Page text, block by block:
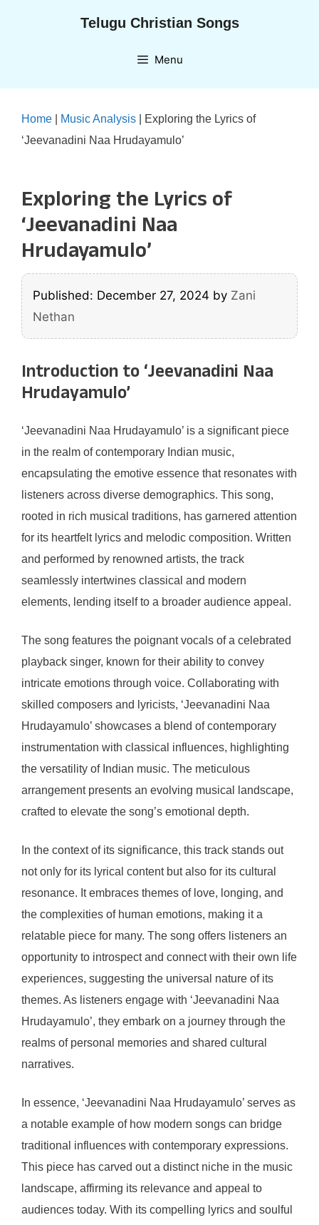
Telugu Christian Songs
Menu
Home Music Analysis
Exploring the Lyrics of
‘Jeevanadini Naa Hrudayamulo’
Exploring the Lyrics of
‘Jeevanadini Naa
Hrudayamulo’
Published: December 27, 2024 by Zani
Nethan
Introduction to ‘Jeevanadini Naa
Hrudayamulo’
‘Jeevanadini Naa Hrudayamulo’ is a significant piece
in the realm of contemporary Indian music,
encapsulating the emotive essence that resonates with
listeners across diverse demographics. This song,
rooted in rich musical traditions, has garnered attention
for its heartfelt lyrics and melodic composition. Written
and performed by renowned artists, the track
seamlessly intertwines classical and modern
elements, lending itself to a broader audience appeal.
The song features the poignant vocals of a celebrated
playback singer, known for their ability to convey
intricate emotions through voice. Collaborating with
skilled composers and lyricists, ‘Jeevanadini Naa
Hrudayamulo’ showcases a blend of contemporary
instrumentation with classical influences, highlighting
the versatility of Indian music. The meticulous
arrangement presents an evolving musical landscape,
crafted to elevate the song’s emotional depth.
In the context of its significance, this track stands out
not only for its lyrical content but also for its cultural
resonance. It embraces themes of love, longing, and
the complexities of human emotions, making it a
relatable piece for many. The song offers listeners an
opportunity to introspect and connect with their own life
experiences, suggesting the universal nature of its
themes. As listeners engage with ‘Jeevanadini Naa
Hrudayamulo’, they embark on a journey through the
realms of personal memories and shared cultural
narratives.
In essence, ‘Jeevanadini Naa Hrudayamulo’ serves as
a notable example of how modern songs can bridge
traditional influences with contemporary expressions.
This piece has carved out a distinct niche in the music
landscape, affirming its relevance and appeal to
audiences today. With its compelling lyrics and soulful